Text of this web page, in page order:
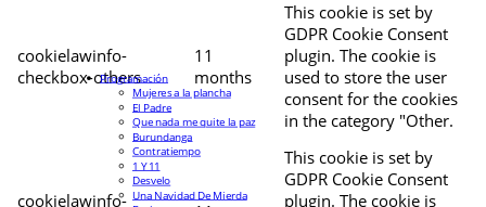
cookielawinfo-
checkbox-others
11
months
This cookie is set by
GDPR Cookie Consent
plugin. The cookie is
used to store the user
consent for the cookies
in the category "Other.
cookielawinfo-
This cookie is set by
GDPR Cookie Consent
plugin. The cookie is
Programación
Mujeres a la plancha
El Padre
Que nada me quite la paz
Burundanga
Contratiempo
1 Y 11
Desvelo
Una Navidad De Mierda